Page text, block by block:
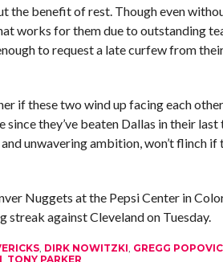
the benefit of rest. Though even
works for them due to outstanding
to request a late curfew from
if these two wind up facing each
since they’ve beaten Dallas in their
unwavering ambition, won’t flinch if
Nuggets at the Pepsi Center in
streak against Cleveland on Tuesday.
, DIRK NOWITZKI, GREGG
, TONY PARKER